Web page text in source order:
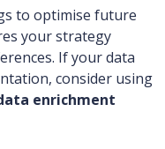
to optimise future
your strategy
If your data
consider using
enrichment